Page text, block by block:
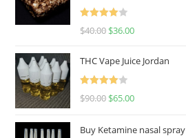
Rated
$40.00 $36.00
THC Vape Juice Jordan
Rated
$90.00 $65.00
Buy Ketamine nasal spray